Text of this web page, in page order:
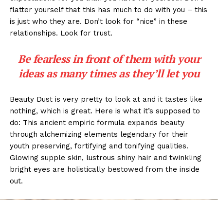
flatter yourself that this has much to do with you – this
is just who they are. Don’t look for “nice” in these
relationships. Look for trust.
Be fearless in front of them with your
ideas as many times as they’ll let you
Beauty Dust is very pretty to look at and it tastes like
nothing, which is great. Here is what it’s supposed to
do: This ancient empiric formula expands beauty
through alchemizing elements legendary for their
youth preserving, fortifying and tonifying qualities.
Glowing supple skin, lustrous shiny hair and twinkling
bright eyes are holistically bestowed from the inside
out.